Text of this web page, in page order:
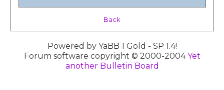
Back
Powered by YaBB 1 Gold - SP 1.4!
Forum software copyright © 2000-2004Yet
another Bulletin Board